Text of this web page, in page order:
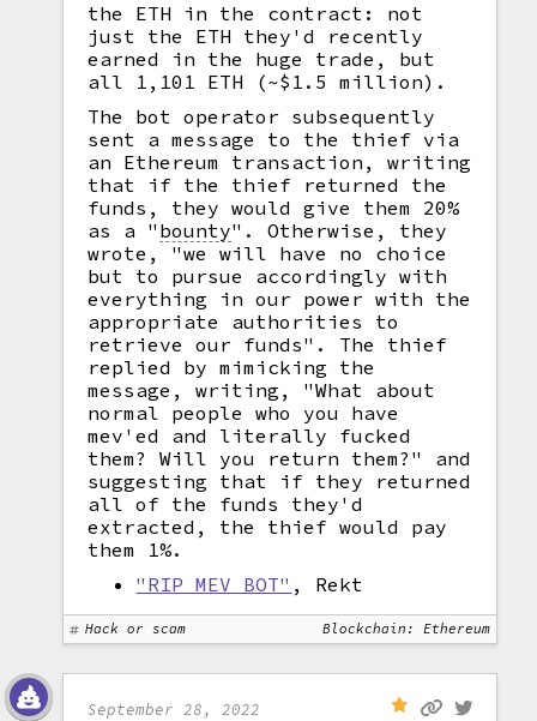
the ETH in the contract: not
just the ETH they'd recently
earned in the huge trade, but
all 1,101 ETH (~$1.5 million).
The bot operator subsequently
sent a message to the thief via
an Ethereum transaction, writing
that if the thief returned the
funds, they would give them 20%
as a " bounty".
Otherwise, they
wrote, "we will have no choice
but to pursue accordingly with
everything in our power with the
appropriate authorities to
retrieve our funds". The thief
replied by mimicking the
message, writing, "What about
normal people who you have
mev'ed and literally fucked
them? Will you return them?" and
suggesting that if they returned
all of the funds they'd
extracted, the thief would pay
them 1%.
"RIP MEV BOT" , Rekt
Hack or scam Blockchain: Ethereum
September 28, 2022